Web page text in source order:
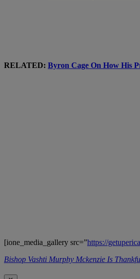
RELATED: Byron Cage On How His
[ione_media_gallery src=”https://
Bishop Vashti Murphy Mckenzie Is